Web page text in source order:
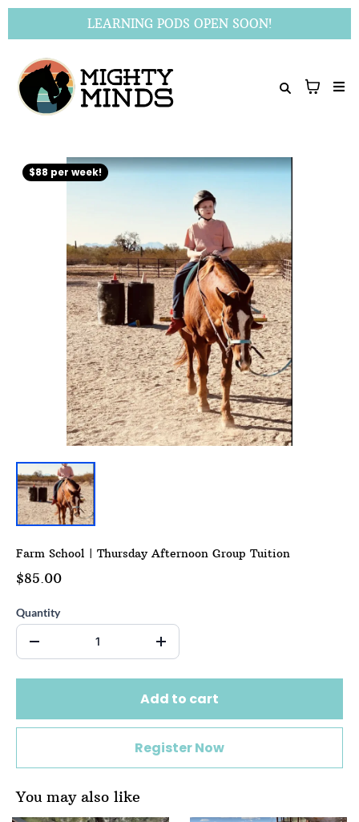
LEARNING PODS OPEN SOON!
$88 per week!
Farm School | Thursday Afternoon Group Tuition
$85.00
Quantity
Add to cart
Register Now
You may also like